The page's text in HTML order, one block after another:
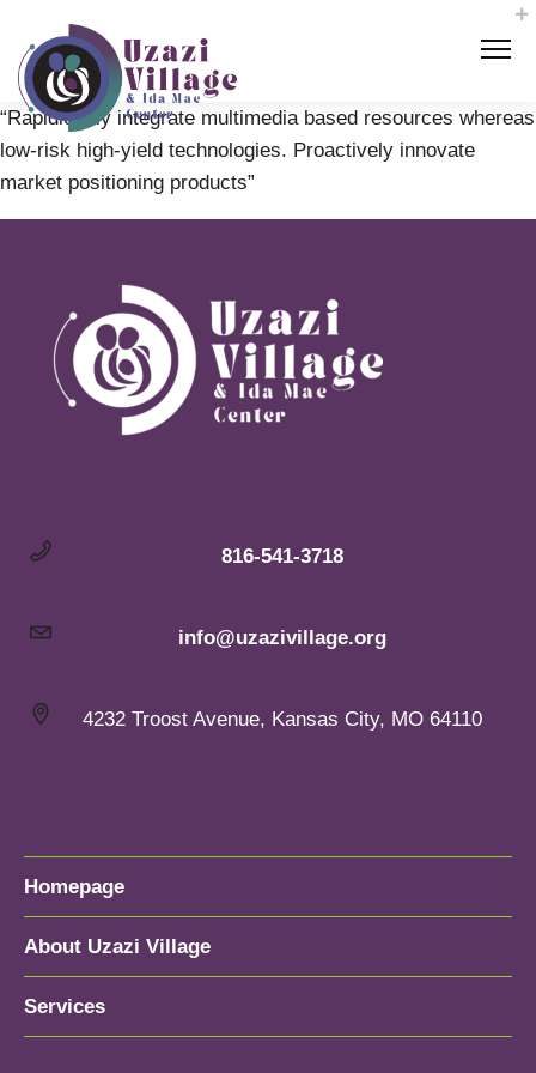
“Rapidiously integrate multimedia based resources whereas
low-risk high-yield technologies. Proactively innovate
market positioning products”
816-541-3718
info@uzazivillage.org
4232 Troost Avenue, Kansas City, MO 64110
Homepage
About Uzazi Village
Services